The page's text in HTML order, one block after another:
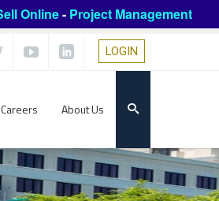
Online- Project Management
LOGIN
Careers About Us